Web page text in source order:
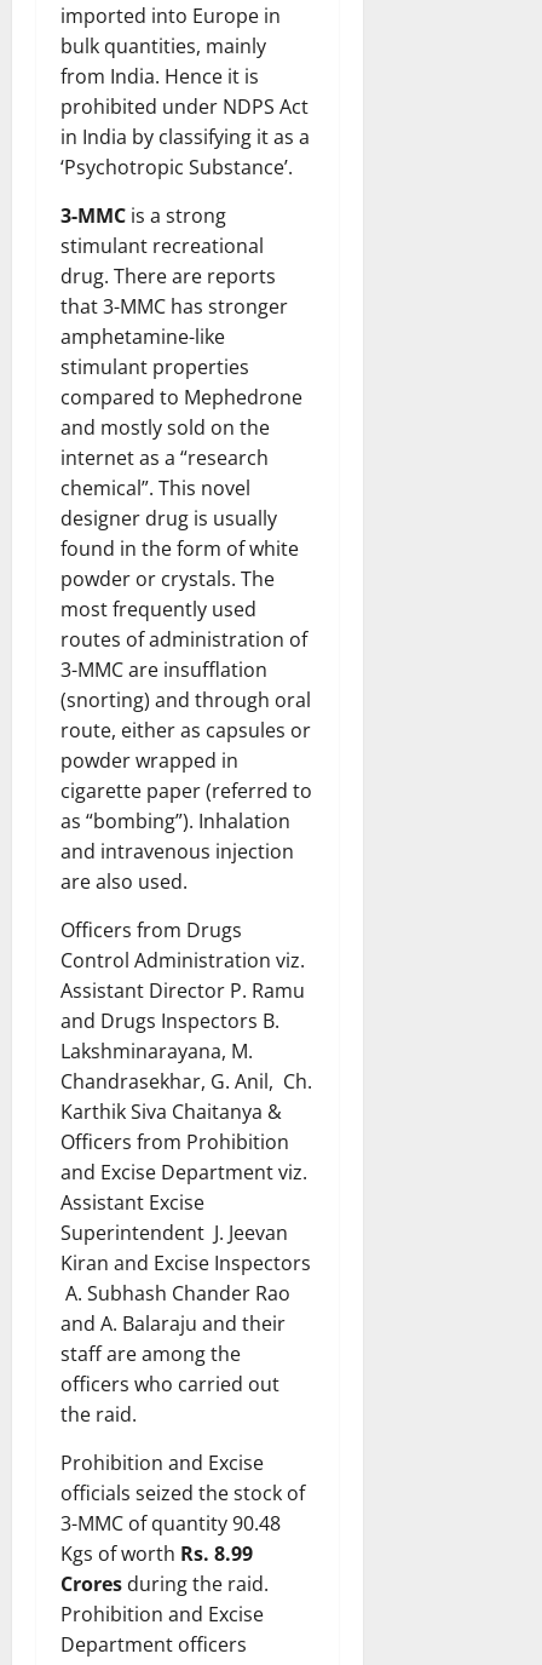
imported into Europe in
bulk quantities, mainly
from India. Hence it is
prohibited under NDPS Act
in India by classifying it as a
‘Psychotropic Substance’.
3-MMC is a strong
stimulant recreational
drug. There are reports
that 3-MMC has stronger
amphetamine-like
stimulant properties
compared to Mephedrone
and mostly sold on the
internet as a “research
chemical”. This novel
designer drug is usually
found in the form of white
powder or crystals. The
most frequently used
routes of administration of
3-MMC are insufflation
(snorting) and through oral
route, either as capsules or
powder wrapped in
cigarette paper (referred to
as “bombing”). Inhalation
and intravenous injection
are also used.
Officers from Drugs
Control Administration viz.
Assistant Director P. Ramu
and Drugs Inspectors B.
Lakshminarayana, M.
Chandrasekhar, G. Anil, Ch.
Karthik Siva Chaitanya &
Officers from Prohibition
and Excise Department viz.
Assistant Excise
Superintendent J. Jeevan
Kiran and Excise Inspectors
A. Subhash Chander Rao
and A. Balaraju and their
staff are among the
officers who carried out
the raid.
Prohibition and Excise
officials seized the stock of
3-MMC of quantity 90.48
Kgs of worth Rs. 8.99
Crores during the raid.
Prohibition and Excise
Department officers